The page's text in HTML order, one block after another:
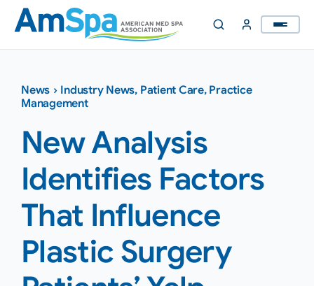
Skip
content
News › Industry News, Patient Care, Practice
Management
New Analysis
Identifies Factors
That Influence
Plastic Surgery